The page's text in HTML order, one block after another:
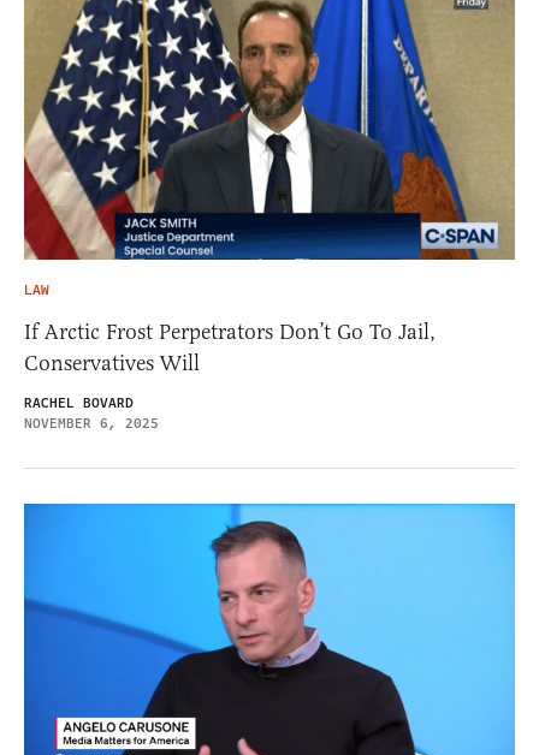
LAW
If Arctic Frost Perpetrators Don’t Go To Jail,
Conservatives Will
RACHEL BOVARD
NOVEMBER 6, 2025